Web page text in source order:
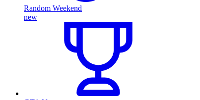
Random Weekend
new